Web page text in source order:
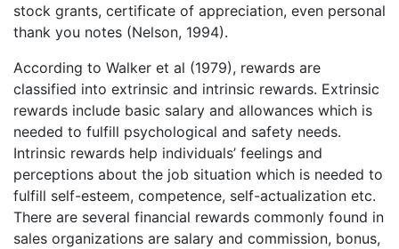
stock grants, certificate of appreciation, even personal
thank you notes (Nelson, 1994).
According to Walker et al (1979), rewards are
classified into extrinsic and intrinsic rewards. Extrinsic
rewards include basic salary and allowances which is
needed to fulfill psychological and safety needs.
Intrinsic rewards help individuals’ feelings and
perceptions about the job situation which is needed to
fulfill self-esteem, competence, self-actualization etc.
There are several financial rewards commonly found in
sales organizations are salary and commission, bonus,